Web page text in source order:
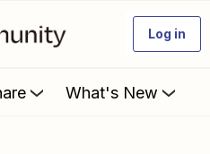
Log in
What's New